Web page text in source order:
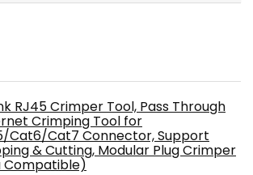
RJ45 Crimper Tool, Pass Through
Crimping Tool for
Cat6/Cat7 Connector, Support
& Cutting, Modular Plug Crimper
Compatible)